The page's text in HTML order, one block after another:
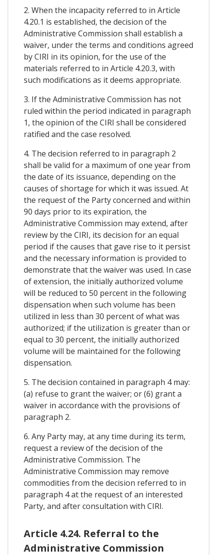
2. When the incapacity referred to in Article
4.20.1 is established, the decision of the
Administrative Commission shall establish a
waiver, under the terms and conditions agreed
by CIRI in its opinion, for the use of the
materials referred to in Article 4.20.3, with
such modifications as it deems appropriate.
3. If the Administrative Commission has not
ruled within the period indicated in paragraph
1, the opinion of the CIRI shall be considered
ratified and the case resolved.
4. The decision referred to in paragraph 2
shall be valid for a maximum of one year from
the date of its issuance, depending on the
causes of shortage for which it was issued. At
the request of the Party concerned and within
90 days prior to its expiration, the
Administrative Commission may extend, after
review by the CIRI, its decision for an equal
period if the causes that gave rise to it persist
and the necessary information is provided to
demonstrate that the waiver was used. In case
of extension, the initially authorized volume
will be reduced to 50 percent in the following
dispensation when such volume has been
utilized in less than 30 percent of what was
authorized; if the utilization is greater than or
equal to 30 percent, the initially authorized
volume will be maintained for the following
dispensation.
5. The decision contained in paragraph 4 may:
(a) refuse to grant the waiver; or (6) grant a
waiver in accordance with the provisions of
paragraph 2.
6. Any Party may, at any time during its term,
request a review of the decision of the
Administrative Commission. The
Administrative Commission may remove
commodities from the decision referred to in
paragraph 4 at the request of an interested
Party, and after consultation with CIRI.
Article 4.24. Referral to the
Administrative Commission